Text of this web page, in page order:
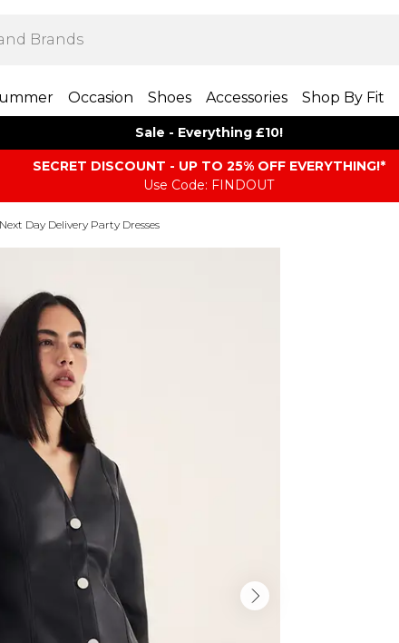
Occasion Shoes Accessories Shop By Fit
Sale - Everything £10!
SECRET DISCOUNT - UP TO 25% OFF EVERYTHING!*
Use Code: FINDOUT
Next Day Delivery Party Dresses